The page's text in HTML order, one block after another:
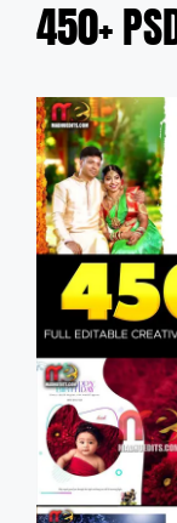
450+